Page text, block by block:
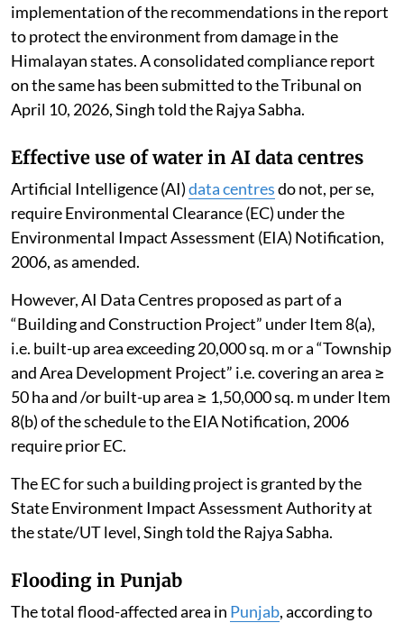
implementation of the recommendations in the report
to protect the environment from damage in the
Himalayan states. A consolidated compliance report
on the same has been submitted to the Tribunal on
April 10, 2026, Singh told the Rajya Sabha.
Effective use of water in AI data centres
Artificial Intelligence (AI)data centresdo not, per se,
require Environmental Clearance (EC) under the
Environmental Impact Assessment (EIA) Notification,
2006, as amended.
However, AI Data Centres proposed as part of a
“Building and Construction Project” under Item 8(a),
i.e. built-up area exceeding 20,000 sq. m or a “Township
and Area Development Project” i.e. covering an area ≥
50 ha and /or built-up area ≥ 1,50,000 sq. m under Item
8(b) of the schedule to the EIA Notification, 2006
require prior EC.
The EC for such a building project is granted by the
State Environment Impact Assessment Authority at
the state/UT level, Singh told the Rajya Sabha.
Flooding in Punjab
The total flood-affected area in Punjab, according to